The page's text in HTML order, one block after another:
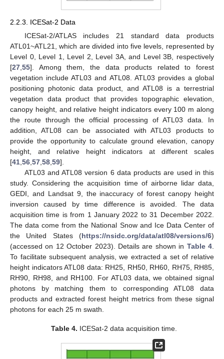
2.2.3. ICESat-2 Data
ICESat-2/ATLAS includes 21 standard data products
ATL01~ATL21, which are divided into five levels, represented by
Level 0, Level 1, Level 2, Level 3A, and Level 3B, respectively
[27,55]. Among them, the data products related to forest
vegetation include ATL03 and ATL08. ATL03 provides a global
positioning photonic data product, and ATL08 is a terrestrial
vegetation data product that provides topographic elevation,
canopy height, and relative height indicators every 100 m along
the route through the official processing of ATL03 data. In
addition, ATL08 can be associated with ATL03 products to
provide the opportunity to calculate ground elevation, canopy
height, and relative height indicators at different scales
[41,56,57,58,59].
ATL03 and ATL08 version 6 data products are used in this
study. Considering the acquisition time of airborne lidar data,
GEDI, and Landsat 9, the inaccuracy of forest canopy height
inversion caused by time difference is avoided. The data
acquisition time is from 1 January 2022 to 31 December 2022.
The data come from the National Snow and Ice Data Center of
the United States (https://nsidc.org/data/atl08/versions/6)
(accessed on 12 October 2023). Details are shown in Table 4.
To facilitate subsequent analysis, we extracted a set of relative
height indicators ATL08 data: RH25, RH50, RH60, RH75, RH85,
RH90, RH98, and RH100. For ATL03 data, we obtained signal
photons by matching them to corresponding ATL08 data
products and extracted forest height metrics from these signal
photons for each 25 m swath.
Table 4. ICESat-2 data acquisition time.